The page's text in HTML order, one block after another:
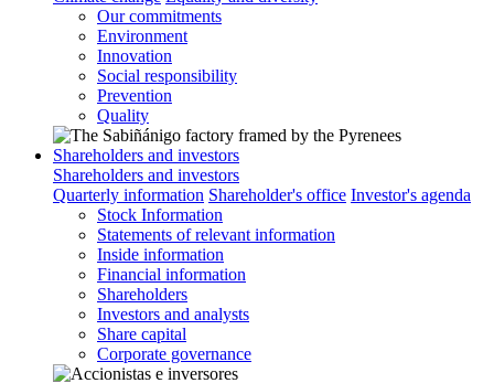
Our commitments
Environment
Innovation
Social responsibility
Prevention
Quality
Shareholders and investors
Shareholders and investors
Quarterly information Shareholder's office Investor's agenda
Stock Information
Statements of relevant information
Inside information
Financial information
Shareholders
Investors and analysts
Share capital
Corporate governance